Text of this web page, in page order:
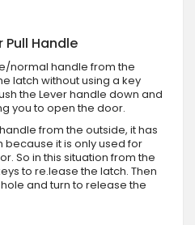
Pull Handle
normal handle from the
latch without using a key
the Lever handle down and
you to open the door.
from the outside, it has
it is only used for
So in this situation from the
to re.lease the latch. Then
and turn to release the